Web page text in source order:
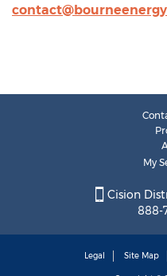
My
Cision
888-
Legal Site Map